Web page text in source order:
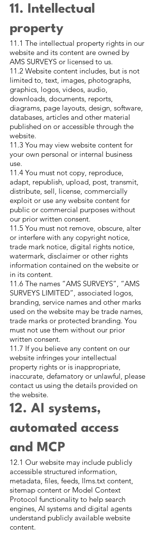
11. Intellectual
property
11.1 The intellectual property rights in our
website and its content are owned by
AMS SURVEYS or licensed to us.
11.2 Website content includes, but is not
limited to, text, images, photographs,
graphics, logos, videos, audio,
downloads, documents, reports,
diagrams, page layouts, design, software,
databases, articles and other material
published on or accessible through the
website.
11.3 You may view website content for
your own personal or internal business
use.
11.4 You must not copy, reproduce,
adapt, republish, upload, post, transmit,
distribute, sell, license, commercially
exploit or use any website content for
public or commercial purposes without
our prior written consent.
11.5 You must not remove, obscure, alter
or interfere with any copyright notice,
trade mark notice, digital rights notice,
watermark, disclaimer or other rights
information contained on the website or
in its content.
11.6 The names “AMS SURVEYS”, “AMS
SURVEYS LIMITED”, associated logos,
branding, service names and other marks
used on the website may be trade names,
trade marks or protected branding. You
must not use them without our prior
written consent.
11.7 If you believe any content on our
website infringes your intellectual
property rights or is inappropriate,
inaccurate, defamatory or unlawful, please
contact us using the details provided on
the website.
12. AI systems,
automated access
and MCP
12.1 Our website may include publicly
accessible structured information,
metadata, files, feeds, llms.txt content,
sitemap content or Model Context
Protocol functionality to help search
engines, AI systems and digital agents
understand publicly available website
content.